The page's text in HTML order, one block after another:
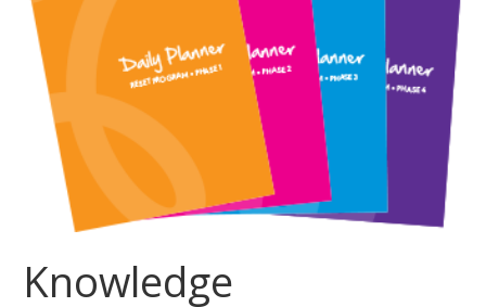
Knowledge